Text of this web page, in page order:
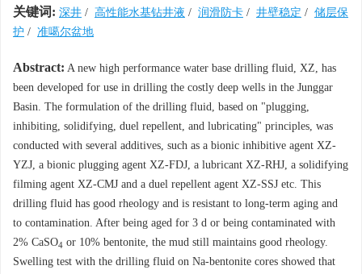
关键词: 深井 / 高性能水基钻井液 / 润滑防卡 / 井壁稳定 / 储层保
护 / 准噶尔盆地
Abstract: A new high performance water base drilling fluid, XZ, has
been developed for use in drilling the costly deep wells in the Junggar
Basin. The formulation of the drilling fluid, based on "plugging,
inhibiting, solidifying, duel repellent, and lubricating" principles, was
conducted with several additives, such as a bionic inhibitive agent XZ-
YZJ, a bionic plugging agent XZ-FDJ, a lubricant XZ-RHJ, a solidifying
filming agent XZ-CMJ and a duel repellent agent XZ-SSJ etc. This
drilling fluid has good rheology and is resistant to long-term aging and
to contamination. After being aged for 3 d or being contaminated with
2% CaSO4 or 10% bentonite, the mud still maintains good rheology.
Swelling test with the drilling fluid on Na-bentonite cores showed that